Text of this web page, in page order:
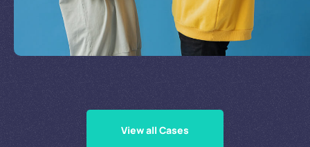
Supporting Our Causes
View all Cases